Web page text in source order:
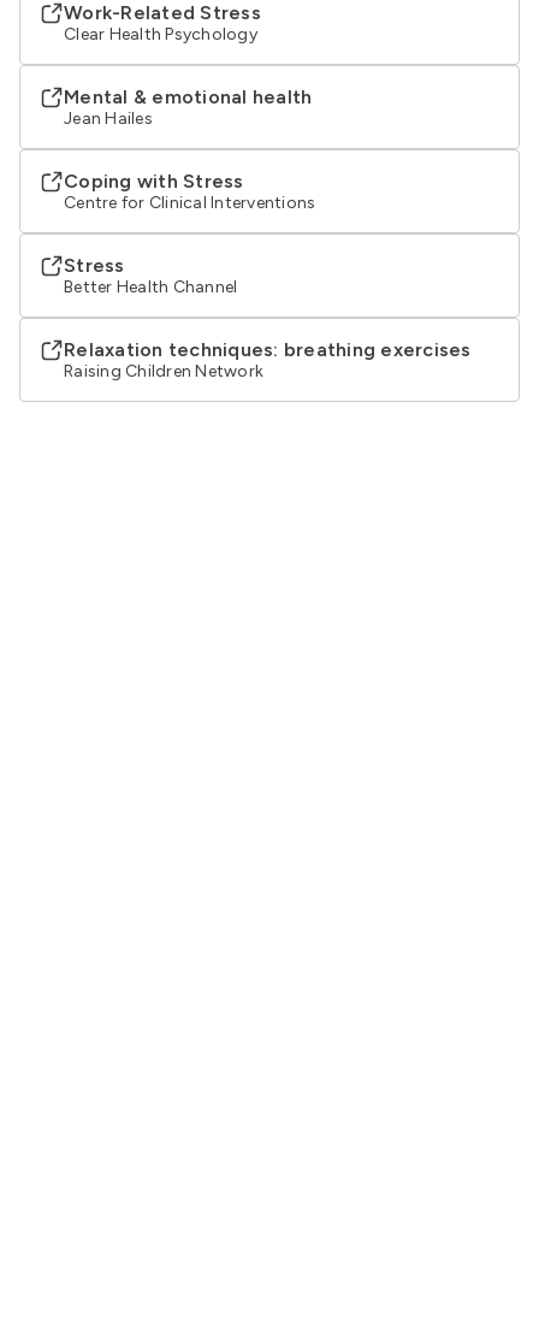
Work-Related Stress
Clear Health Psychology
Mental & emotional health
Jean Hailes
Coping with Stress
Centre for Clinical Interventions
Stress
Better Health Channel
Relaxation techniques: breathing exercises
Raising Children Network